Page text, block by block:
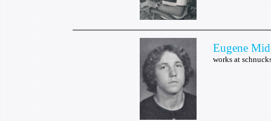
Eugene
works at